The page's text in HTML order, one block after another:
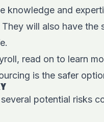
knowledge and
will also have the
read on to learn
is the safer
potential risks